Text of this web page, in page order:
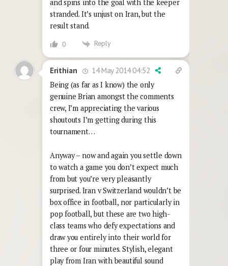
and spins into the goal with the keeper
stranded. It’s unjust on Iran, but the
result stand.
0 Reply
Erithian
14 May 2014 04:52
Being (as far as I know) the only
genuine Brian amongst the comments
crew, I’m appreciating the various
shoutouts I’m getting during this
tournament…
Anyway – now and again you settle down
to watch a game you don’t expect much
from but you’re very pleasantly
surprised. Iran v Switzerland wouldn’t be
box office in football, nor particularly in
pop football, but these are two high-
class teams who defy expectations and
draw you entirely into their world for
three or four minutes. Stylish, elegant
play from Iran with beautiful sound